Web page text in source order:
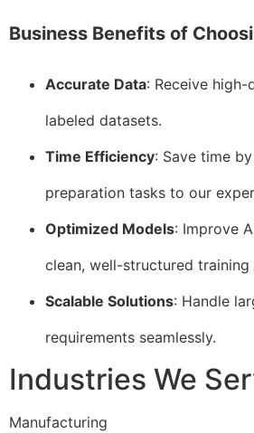
Business Benefits of
Accurate Data: Receive
labeled datasets.
Time Efficiency: Save time
preparation tasks to our
Optimized Models: Improve
clean, well-structured training
Scalable Solutions: Handle
requirements seamlessly.
Industries We
Manufacturing